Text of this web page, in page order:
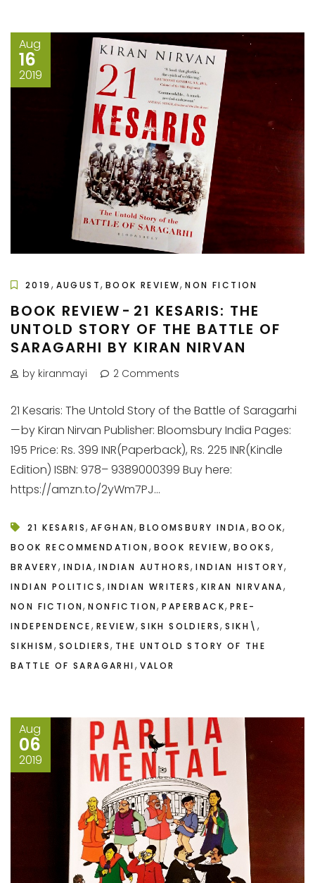
Aug
16
2019
2019 , AUGUST,BOOK REVIEW,NON FICTION
BOOK REVIEW - 21 KESARIS: THE
UNTOLD STORY OF THE BATTLE OF
SARAGARHI BY KIRAN NIRVAN
by kiranmayi 2 Comments
21 Kesaris: The Untold Story of the Battle of Saragarhi
— by Kiran Nirvan Publisher: Bloomsbury India Pages:
195 Price: Rs. 399 INR(Paperback), Rs. 225 INR(Kindle
Edition) ISBN: 978– 9389000399 Buy here:
https://amzn.to/2yWm7PJ...
21 KESARIS, AFGHAN,BLOOMSBURY INDIA, BOOK,
BOOK RECOMMENDATION , BOOK REVIEW,BOOKS,
BRAVERY, INDIA, INDIAN AUTHORS,INDIAN HISTORY,
INDIAN POLITICS, INDIAN WRITERS , KIRAN NIRVANA,
NON FICTION,NONFICTION,PAPERBACK,PRE-
INDEPENDENCE, REVIEW,SIKH SOLDIERS,SIKH\,
SIKHISM , SOLDIERS, THE UNTOLD STORY OF THE
BATTLE OF SARAGARHI, VALOR
Aug
06
2019